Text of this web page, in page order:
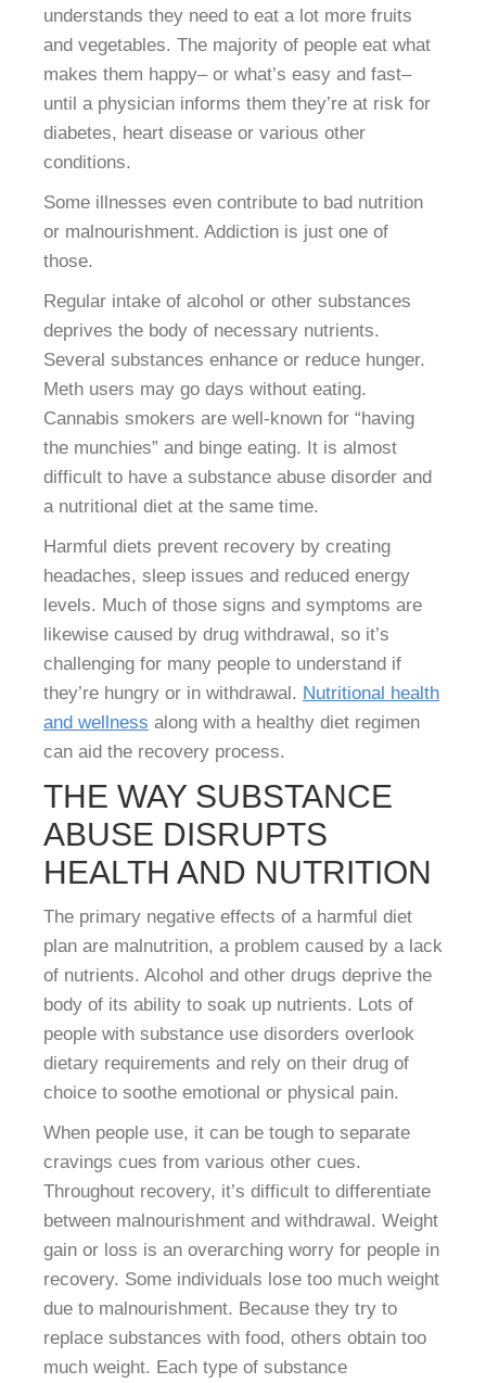
understands they need to eat a lot more fruits
and vegetables. The majority of people eat what
makes them happy– or what’s easy and fast–
until a physician informs them they’re at risk for
diabetes, heart disease or various other
conditions.
Some illnesses even contribute to bad nutrition
or malnourishment. Addiction is just one of
those.
Regular intake of alcohol or other substances
deprives the body of necessary nutrients.
Several substances enhance or reduce hunger.
Meth users may go days without eating.
Cannabis smokers are well-known for “having
the munchies” and binge eating. It is almost
difficult to have a substance abuse disorder and
a nutritional diet at the same time.
Harmful diets prevent recovery by creating
headaches, sleep issues and reduced energy
levels. Much of those signs and symptoms are
likewise caused by drug withdrawal, so it’s
challenging for many people to understand if
they’re hungry or in withdrawal. Nutritional health
and wellness along with a healthy diet regimen
can aid the recovery process.
THE WAY SUBSTANCE
ABUSE DISRUPTS
HEALTH AND NUTRITION
The primary negative effects of a harmful diet
plan are malnutrition, a problem caused by a lack
of nutrients. Alcohol and other drugs deprive the
body of its ability to soak up nutrients. Lots of
people with substance use disorders overlook
dietary requirements and rely on their drug of
choice to soothe emotional or physical pain.
When people use, it can be tough to separate
cravings cues from various other cues.
Throughout recovery, it’s difficult to differentiate
between malnourishment and withdrawal. Weight
gain or loss is an overarching worry for people in
recovery. Some individuals lose too much weight
due to malnourishment. Because they try to
replace substances with food, others obtain too
much weight. Each type of substance